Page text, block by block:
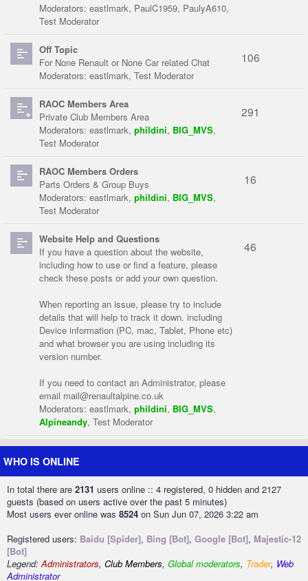
Moderators: eastlmark, PaulC1959, PaulyA610,
Test Moderator
Off Topic
For None Renault or None Car related Chat
Moderators: eastlmark, Test Moderator
106
RAOC Members Area
Private Club Members Area
Moderators: eastlmark, phildini, BIG_MVS,
Test Moderator
291
RAOC Members Orders
Parts Orders & Group Buys
Moderators: eastlmark, phildini, BIG_MVS,
Test Moderator
16
Website Help and Questions
If you have a question about the website,
including how to use or find a feature, please
check these posts or add your own question.
When reporting an issue, please try to include
details that will help to track it down. including
Device information (PC, mac, Tablet, Phone etc)
and what browser you are using including its
version number.
If you need to contact an Administrator, please
email mail@renaultalpine.co.uk
Moderators: eastlmark, phildini, BIG_MVS,
Alpineandy, Test Moderator
46
WHO IS ONLINE
In total there are 2131 users online :: 4 registered, 0 hidden and 2127
guests (based on users active over the past 5 minutes)
Most users ever online was 8524 on Sun Jun 07, 2026 3:22 am
Registered users: Baidu [Spider], Bing [Bot], Google [Bot], Majestic-12
[Bot]
Legend:Administrators, Club Members, Global moderators, Trader, Web
Administrator